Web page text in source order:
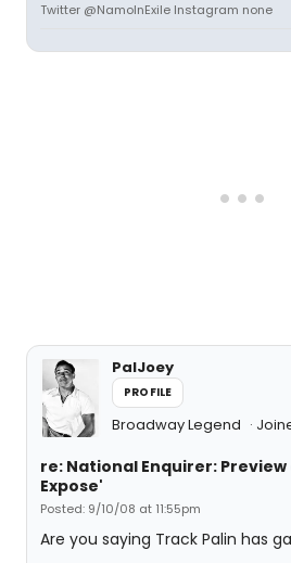
Twitter @NamoInExile Instagram none
PalJoey
PROFILE
Broadway Legend
re: National Enquirer: Preview
Expose'
Posted: 9/10/08 at 11:55pm
Are you saying Track Palin has